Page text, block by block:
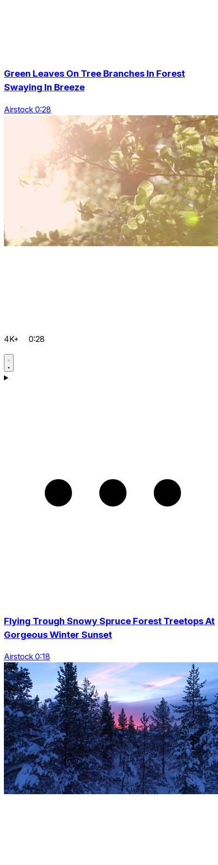
Green Leaves On Tree Branches In Forest
Swaying In Breeze
Airstock 0:28
4K+ 0:28
Flying Trough Snowy Spruce Forest Treetops At
Gorgeous Winter Sunset
Airstock 0:18